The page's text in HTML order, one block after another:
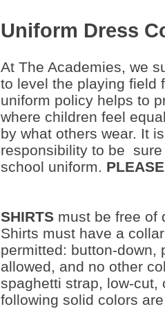
Uniform Dress
At The Academies, we
to level the playing
uniform policy helps to
where children feel
by what others wear. It
responsibility to be
school uniform.
SHIRTS must be free of
Shirts must have a
permitted: button-
allowed, and no other
spaghetti strap, low-
following solid colors